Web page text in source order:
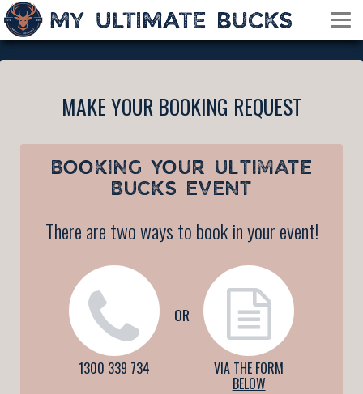
MAKE YOUR BOOKING REQUEST
BOOKING YOUR ULTIMATE
BUCKS EVENT
There are two ways to book in your event!
1300 339 734
OR
VIA THE FORM
BELOW